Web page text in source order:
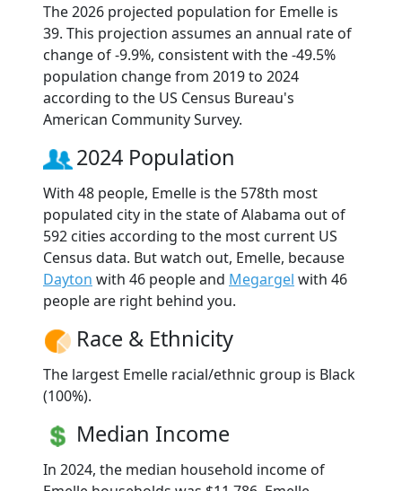
The 2026 projected population for Emelle is
39. This projection assumes an annual rate of
change of -9.9%, consistent with the -49.5%
population change from 2019 to 2024
according to the US Census Bureau's
American Community Survey.
2024 Population
With 48 people, Emelle is the 578th most
populated city in the state of Alabama out of
592 cities according to the most current US
Census data. But watch out, Emelle, because
Dayton with 46 people and Megargel with 46
people are right behind you.
Race & Ethnicity
The largest Emelle racial/ethnic group is Black
(100%).
Median Income
In 2024, the median household income of